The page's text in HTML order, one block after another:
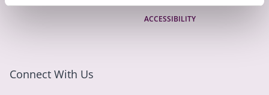
ACCESSIBILITY
Connect With Us